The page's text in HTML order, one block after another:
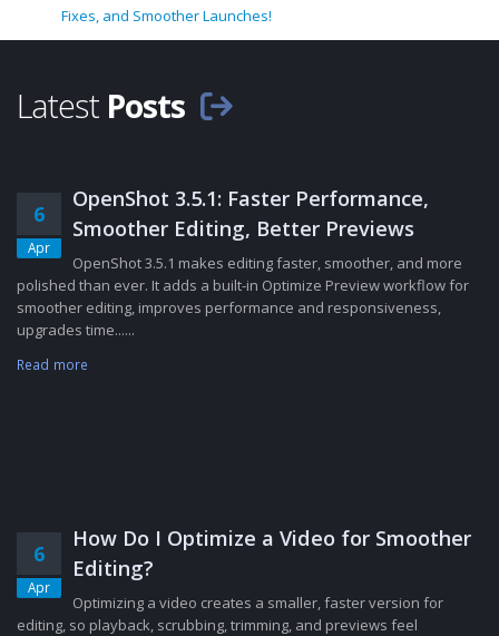
Fixes, and Smoother Launches!
Latest Posts
6
Apr
OpenShot 3.5.1: Faster Performance,
Smoother Editing, Better Previews
OpenShot 3.5.1 makes editing faster, smoother, and more
polished than ever. It adds a built-in Optimize Preview workflow for
smoother editing, improves performance and responsiveness,
upgrades time......
Read more
6
Apr
How Do I Optimize a Video for Smoother
Editing?
Optimizing a video creates a smaller, faster version for
editing, so playback, scrubbing, trimming, and previews feel